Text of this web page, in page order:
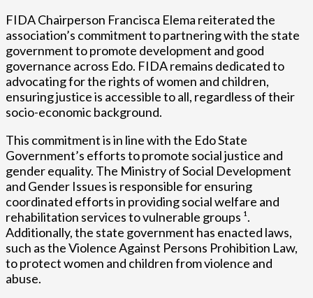
FIDA Chairperson Francisca Elema reiterated the
association’s commitment to partnering with the state
government to promote development and good
governance across Edo. FIDA remains dedicated to
advocating for the rights of women and children,
ensuring justice is accessible to all, regardless of their
socio-economic background.
This commitment is in line with the Edo State
Government’s efforts to promote social justice and
gender equality. The Ministry of Social Development
and Gender Issues is responsible for ensuring
coordinated efforts in providing social welfare and
rehabilitation services to vulnerable groups ¹.
Additionally, the state government has enacted laws,
such as the Violence Against Persons Prohibition Law,
to protect women and children from violence and
abuse.